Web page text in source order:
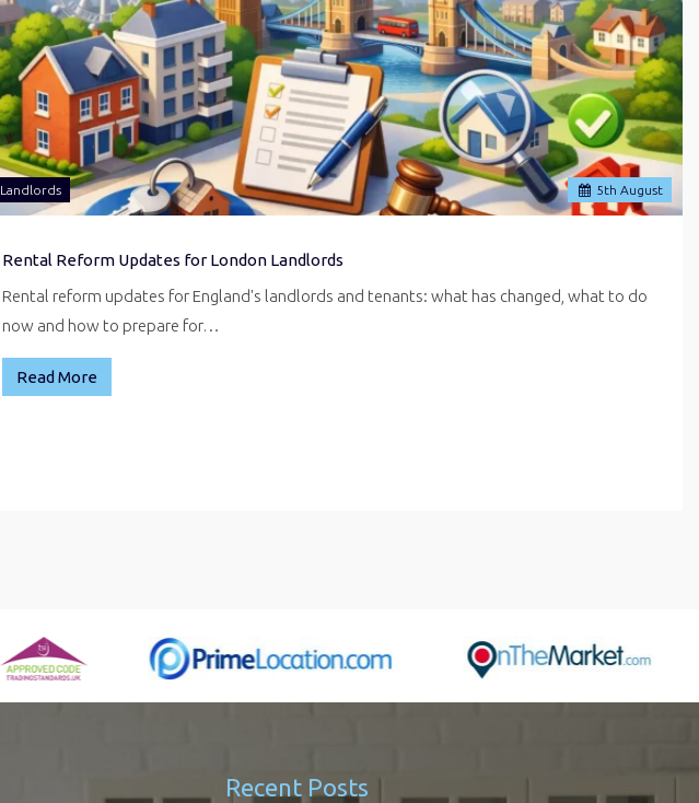
5th August
Landlords
Rental Reform Updates for London Landlords
Rental reform updates for England's landlords and tenants: what has changed, what to do
now and how to prepare for…
Read More
Recent Posts